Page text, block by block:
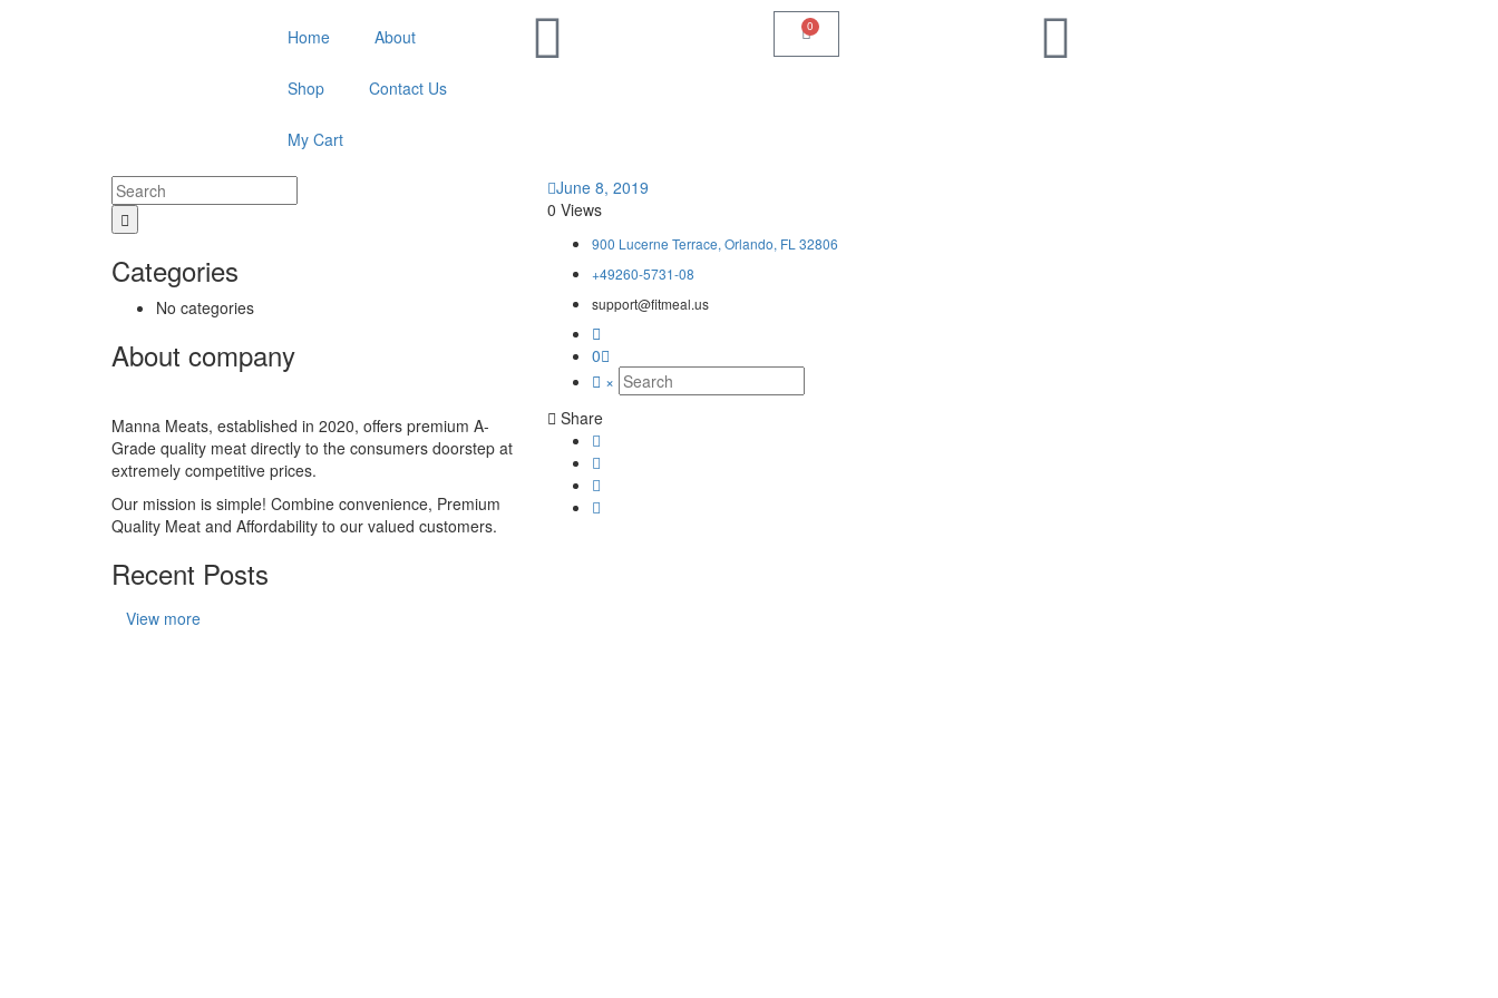
Home About
Shop Contact Us
My Cart
0
June 8, 2019
0 Views
900 Lucerne Terrace, Orlando, FL 32806
+49260-5731-08
support@fitmeal.us
0
×
Share
Categories
No categories
About company
Manna Meats, established in 2020, offers premium A-
Grade quality meat directly to the consumers doorstep at
extremely competitive prices.
Our mission is simple! Combine convenience, Premium
Quality Meat and Affordability to our valued customers.
Recent Posts
View more